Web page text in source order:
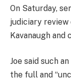
On Saturday,
judiciary
Kavanaugh and
Joe said such
the full and